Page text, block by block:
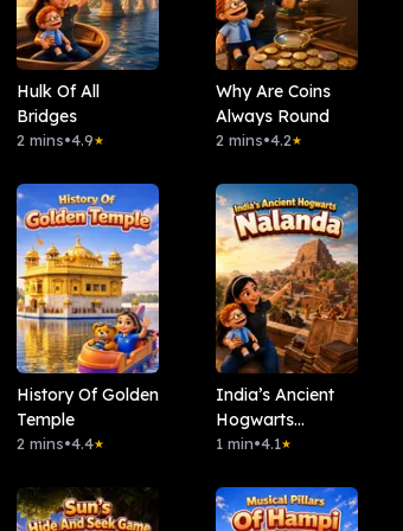
Hulk Of All
Bridges
2 mins•4.9★
Why Are Coins
Always Round
2 mins•4.2★
History Of Golden
Temple
2 mins•4.4★
India’s Ancient
Hogwarts
Nalanda
1 min•4.1★